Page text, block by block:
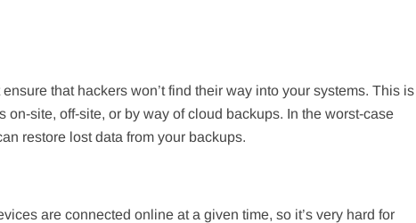
that hackers won’t find their way into your systems. This is
on-site, off-site, or by way of cloud backups. In the worst-case
restore lost data from your backups.
are connected online at a given time, so it’s very hard for